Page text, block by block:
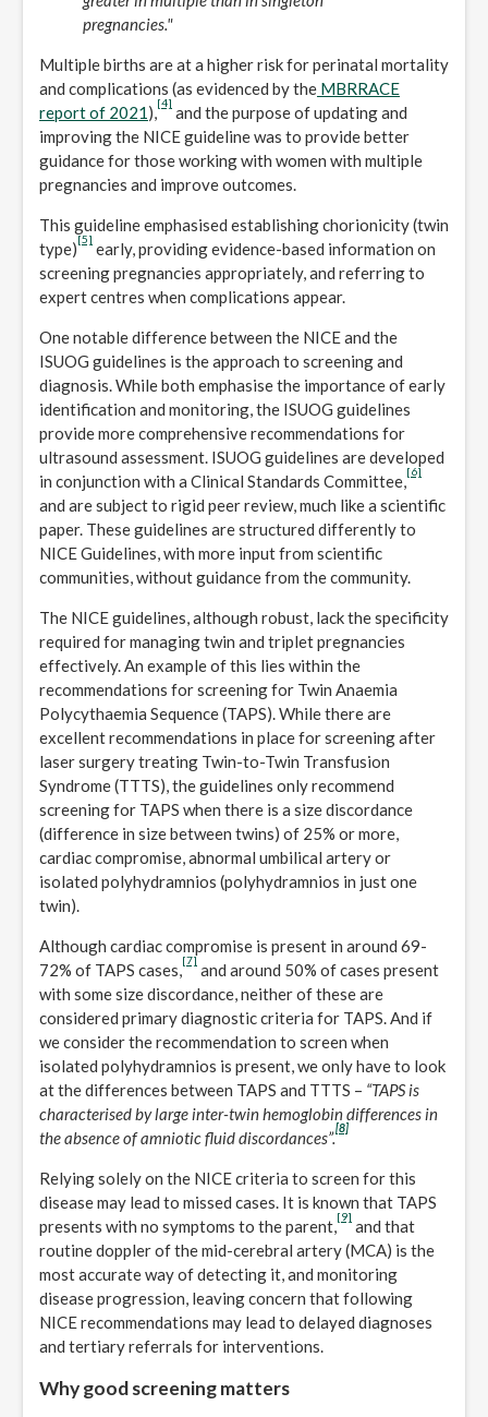
pregnancies."
Multiple births are at a higher risk for perinatal mortality
and complications (as evidenced by the MBRRACE
report of 2021),
[4]
and the purpose of updating and
improving the NICE guideline was to provide better
guidance for those working with women with multiple
pregnancies and improve outcomes.
This guideline emphasised establishing chorionicity (twin
type)
[5]
early, providing evidence-based information on
screening pregnancies appropriately, and referring to
expert centres when complications appear.
One notable difference between the NICE and the
ISUOG guidelines is the approach to screening and
diagnosis. While both emphasise the importance of early
identification and monitoring, the ISUOG guidelines
provide more comprehensive recommendations for
ultrasound assessment. ISUOG guidelines are developed
in conjunction with a Clinical Standards Committee,
[6]
and are subject to rigid peer review, much like a scientific
paper. These guidelines are structured differently to
NICE Guidelines, with more input from scientific
communities, without guidance from the community.
The NICE guidelines, although robust, lack the specificity
required for managing twin and triplet pregnancies
effectively. An example of this lies within the
recommendations for screening for Twin Anaemia
Polycythaemia Sequence (TAPS). While there are
excellent recommendations in place for screening after
laser surgery treating Twin-to-Twin Transfusion
Syndrome (TTTS), the guidelines only recommend
screening for TAPS when there is a size discordance
(difference in size between twins) of 25% or more,
cardiac compromise, abnormal umbilical artery or
isolated polyhydramnios (polyhydramnios in just one
twin).
Although cardiac compromise is present in around 69-
72% of TAPS cases,
[7]
and around 50% of cases present
with some size discordance, neither of these are
considered primary diagnostic criteria for TAPS. And if
we consider the recommendation to screen when
isolated polyhydramnios is present, we only have to look
at the differences between TAPS and TTTS – “TAPS is
characterised by large inter-twin hemoglobin differences in
the absence of amniotic fluid discordances”.
[8]
Relying solely on the NICE criteria to screen for this
disease may lead to missed cases. It is known that TAPS
presents with no symptoms to the parent,
[9]
and that
routine doppler of the mid-cerebral artery (MCA) is the
most accurate way of detecting it, and monitoring
disease progression, leaving concern that following
NICE recommendations may lead to delayed diagnoses
and tertiary referrals for interventions.
Why good screening matters